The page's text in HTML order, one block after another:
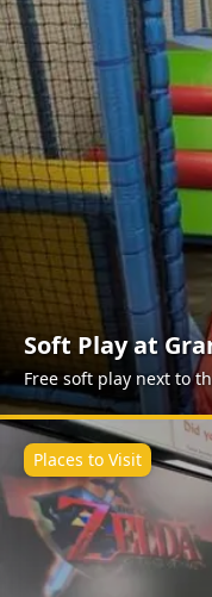
Soft Play at
Free soft play next to
Places to Visit